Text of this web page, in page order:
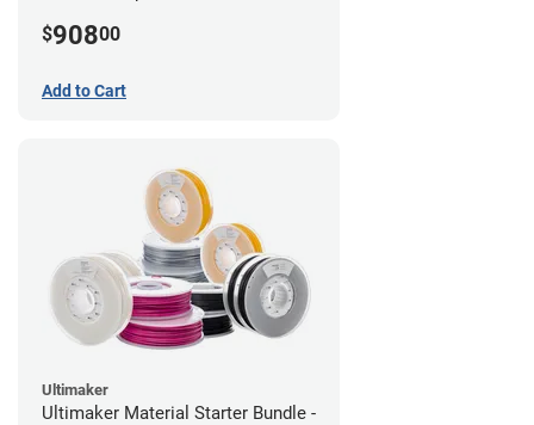
$90800
Add to Cart
Ultimaker
Ultimaker Material Starter Bundle -